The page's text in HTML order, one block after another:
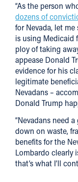
“As the person
dozens of
for Nevada, let
is using Medicaid
ploy of taking
appease Donald
evidence for his
legitimate
Nevadans –
Donald Trump
“Nevadans need
down on waste,
benefits for the
Lombardo clearly
that’s what I’ll